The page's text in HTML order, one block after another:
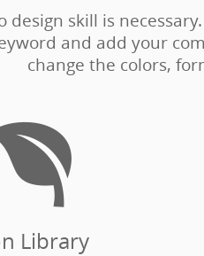
design skill is
and add your
change the colors,
Library